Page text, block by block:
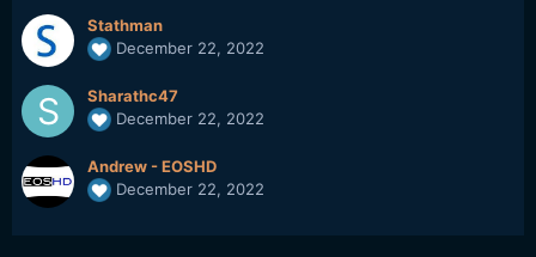
Stathman
December 22, 2022
Sharathc47
December 22, 2022
Andrew - EOSHD
December 22, 2022